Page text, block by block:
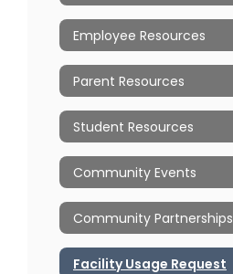
Employee Resources
Parent Resources
Student Resources
Community Events
Community Partnerships
Facility Usage Request